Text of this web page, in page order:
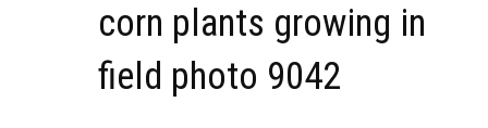
corn plants growing in
field photo 9042